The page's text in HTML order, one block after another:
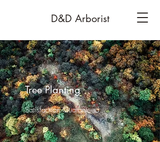
D&D Arborist
Tree Planting
Satisfaction Guaranteed